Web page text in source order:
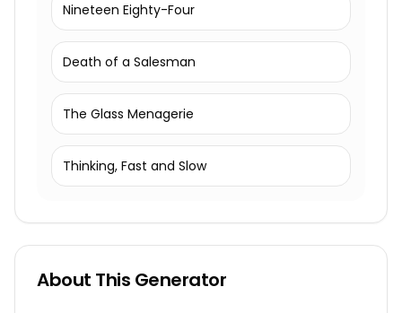
Nineteen Eighty-Four
Death of a Salesman
The Glass Menagerie
Thinking, Fast and Slow
About This Generator